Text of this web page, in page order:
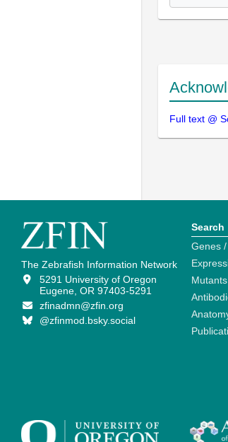
Full text @
The Zebrafish Information Network
5291 University of Oregon
Eugene, OR 97403-5291
zfinadmn@zfin.org
@zfinmod.bsky.social
Search
Genes